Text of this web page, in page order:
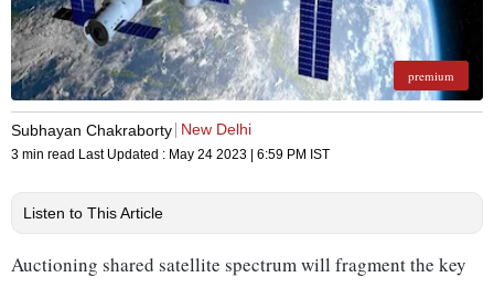
premium
Subhayan Chakraborty New Delhi
3 min read Last Updated : May 24 2023 | 6:59 PM IST
Listen to This Article
Auctioning shared satellite spectrum will fragment the key